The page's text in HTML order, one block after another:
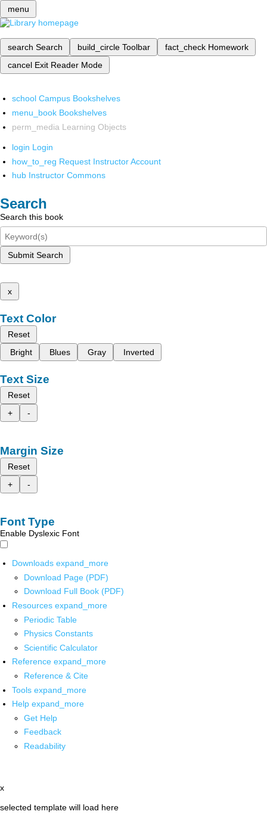
menu
search Search build_circle Toolbar fact_check Homework
cancel Exit Reader Mode
school Campus Bookshelves
menu_book Bookshelves
perm_media Learning Objects
login Login
how_to_reg Request Instructor Account
hub Instructor Commons
Search
Search this book
Submit Search
x
Text Color
Reset
Bright
Blues Gray Inverted
Text Size
Reset
+
-
Margin Size
Reset
+
-
Font Type
Enable Dyslexic Font
Downloads expand_more
Download Page (PDF)
Download Full Book (PDF)
Resources expand_more
Periodic Table
Physics Constants
Scientific Calculator
Reference expand_more
Reference & Cite
Tools expand_more
Help expand_more
Get Help
Feedback
Readability
x
selected template will load here